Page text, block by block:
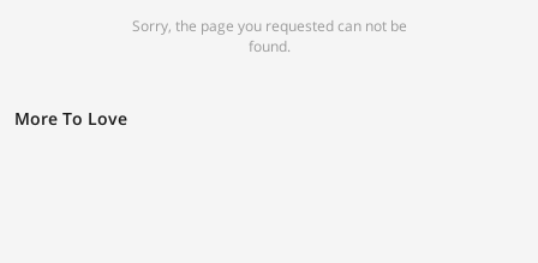
Sorry, the page you requested can not be
found.
More To Love